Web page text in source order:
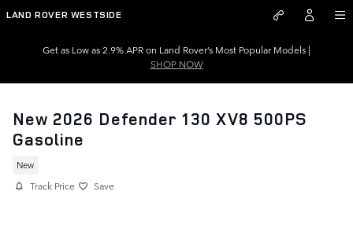
Skip to main content
LAND ROVER WESTSIDE
Get as Low as 2.9% APR on Land Rover’s Most Popular Models |
SHOP NOW
New 2026 Defender 130 XV8 500PS
Gasoline
New
Track Price Save